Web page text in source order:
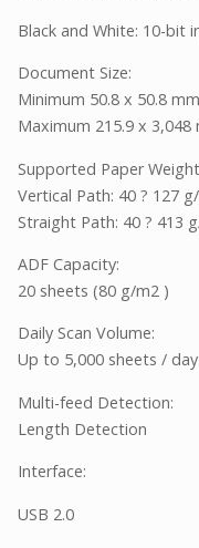
Black and White: 10-bit
Document Size:
Minimum 50.8 x 50.8 mm
Maximum 215.9 x 3,048
Supported Paper
Vertical Path: 40 ? 127
Straight Path: 40 ? 413
ADF Capacity:
20 sheets (80 g/m2 )
Daily Scan Volume:
Up to 5,000 sheets / day
Multi-feed Detection:
Length Detection
Interface:
USB 2.0